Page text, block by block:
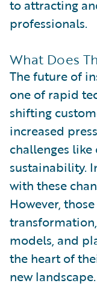
to attracting
professionals.
What Does
The future of
one of rapid
shifting
increased
challenges
sustainability.
with these
However,
models, and
the heart of
new landscape.